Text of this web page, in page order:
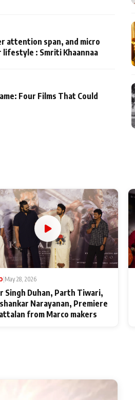
attention span, and micro
: Smriti Khaannaa
Four Films That Could
May 28, 2026
Singh Duhan, Parth Tiwari,
Narayanan, Premiere
from Marco makers